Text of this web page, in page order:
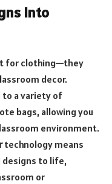
into
for clothing—they
decor.
to a variety of
bags, allowing you
environment.
technology means
designs to life,
or